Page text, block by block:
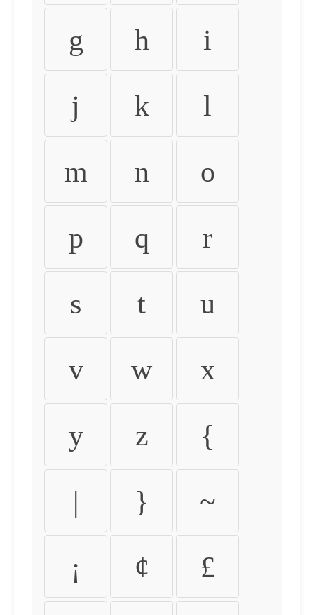
g h i
j k l
m n o
p q r
s t u
v w x
y z {
| } ~
¡ ¢ £